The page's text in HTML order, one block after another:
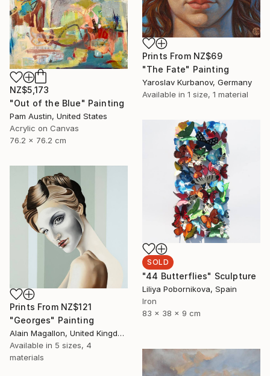
Prints From NZ$69
"The Fate" Painting
Yaroslav Kurbanov, Germany
Available in 1 size, 1 material
NZ$5,173
"Out of the Blue" Painting
Pam Austin, United States
Acrylic on Canvas
76.2 x 76.2 cm
SOLD
"44 Butterflies" Sculpture
Liliya Pobornikova, Spain
Iron
83 x 38 x 9 cm
Prints From NZ$121
"Georges" Painting
Alain Magallon, United Kingdom
Available in 5 sizes, 4
materials